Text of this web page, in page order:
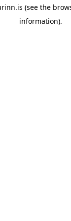
(see the
information).